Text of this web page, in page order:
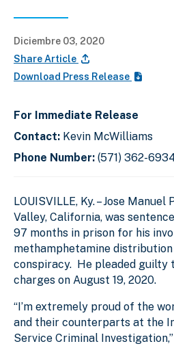
Diciembre 03, 2020
Share Article
Download Press Release
For Immediate Release
Contact: Kevin McWilliams
Phone Number: (571) 362-
LOUISVILLE, Ky.–Jose Manuel
Valley, California, was
97 months in prison for his
methamphetamine
conspiracy. He pleaded guilty
charges on August 19, 2020.
“I’m extremely proud of the
and their counterparts at the
Service Criminal